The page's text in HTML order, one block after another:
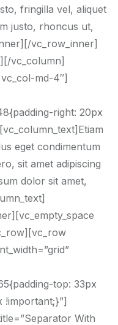
fringilla vel, aliquet
justo, rhoncus ut,
vc_row_inner]
vc_column]
md-4″]
right: 20px
eget condimentum
sit amet adipiscing
dolor sit amet,
top: 33px
!important;}”]
With